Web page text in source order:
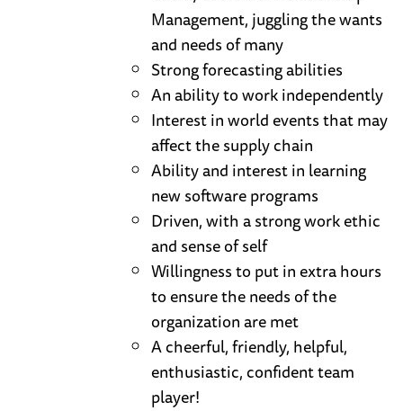
Management, juggling the wants
and needs of many
Strong forecasting abilities
An ability to work independently
Interest in world events that may
affect the supply chain
Ability and interest in learning
new software programs
Driven, with a strong work ethic
and sense of self
Willingness to put in extra hours
to ensure the needs of the
organization are met
A cheerful, friendly, helpful,
enthusiastic, confident team
player!